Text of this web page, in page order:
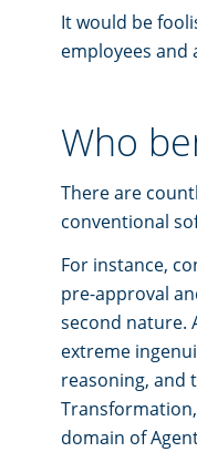
It would be
employees and
Who
There are
conventional
For instance,
pre-approval
second nature.
extreme
reasoning, and
domain of